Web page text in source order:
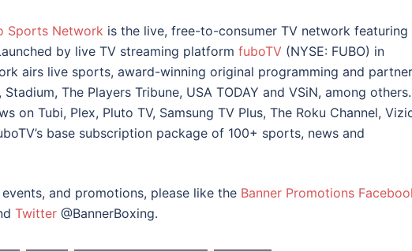
Sports Network is the live, free-to-consumer TV network featuring
by live TV streaming platform fuboTV (NYSE: FUBO) in
airs live sports, award-winning original programming and partner
The Players Tribune, USA TODAY and VSiN, among others.
on Tubi, Plex, Pluto TV, Samsung TV Plus, The Roku Channel,
base subscription package of 100+ sports, news and
and promotions, please like the Banner Promotions
Twitter @BannerBoxing.